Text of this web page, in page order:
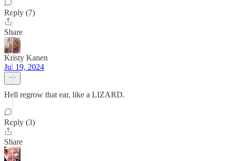
Reply (7)
Share
Kristy Kanen
Jul 19, 2024
Hell regrow that ear, like a LIZARD.
Reply (3)
Share